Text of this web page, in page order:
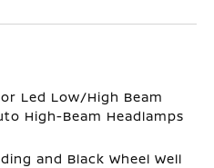
Led Low/High Beam
High-Beam Headlamps
and Black Wheel Well